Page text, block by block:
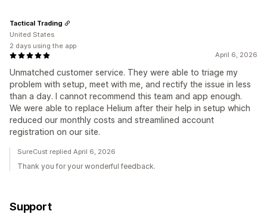
April 6, 2026
Unmatched customer service. They were able to triage my
problem with setup, meet with me, and rectify the issue in less
than a day. I cannot recommend this team and app enough.
We were able to replace Helium after their help in setup which
reduced our monthly costs and streamlined account
registration on our site.
Tactical Trading
United States
2 days using the app
SureCust replied April 6, 2026
Thank you for your wonderful feedback.
Support